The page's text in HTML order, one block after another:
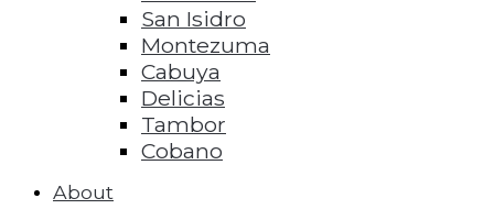
San Isidro
Montezuma
Cabuya
Delicias
Tambor
Cobano
About